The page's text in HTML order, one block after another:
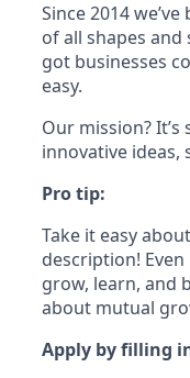
Since 2014
of all shapes and
got businesses
easy.
Our mission?
innovative ideas,
Pro tip:
Take it easy
description!
grow, learn, and
about mutual
Apply by filling